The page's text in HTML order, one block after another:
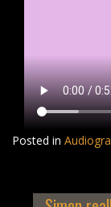
Posted in